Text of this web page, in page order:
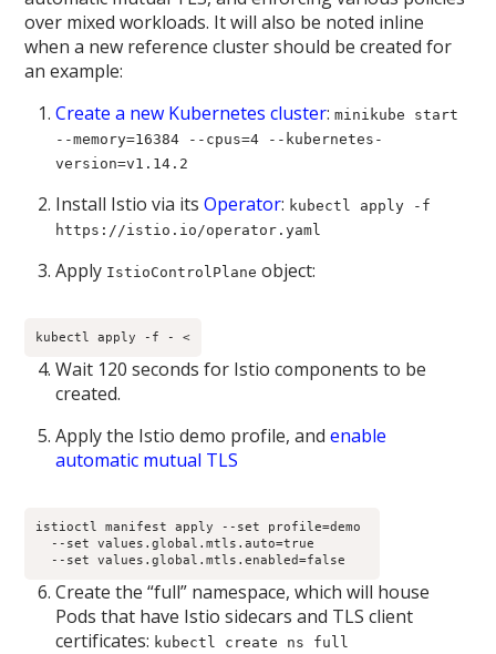
over mixed workloads. It will also be noted inline
when a new reference cluster should be created for
an example:
Create a new Kubernetes cluster:minikube start
--memory=16384 --cpus=4 --kubernetes-
version=v1.14.2
Install Istio via itsOperator: kubectl apply -f
https://istio.io/operator.yaml
Apply IstioControlPlane object:
kubectl apply -f - <
Wait 120 seconds for Istio components to be
created.
Apply the Istio demo profile, andenable
automatic mutual TLS
istioctl manifest apply --set profile=demo
  --set values.global.mtls.auto=true
  --set values.global.mtls.enabled=false
Create the “full” namespace, which will house
Pods that have Istio sidecars and TLS client
certificates: kubectl create ns full